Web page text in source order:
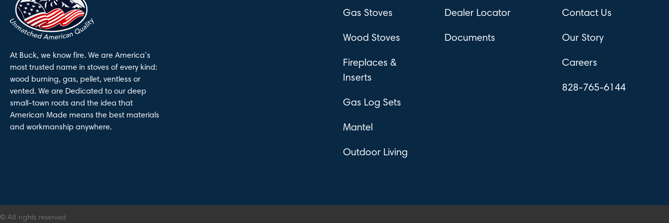
At Buck, we know fire. We are America’s
most trusted name in stoves of every kind:
wood burning, gas, pellet, ventless or
vented. We are Dedicated to our deep
small-town roots and the idea that
American Made means the best materials
and workmanship anywhere.
Gas Stoves
Wood Stoves
Fireplaces &
Inserts
Gas Log Sets
Mantel
Outdoor Living
Dealer Locator
Documents
Contact Us
Our Story
Careers
828-765-6144
© All rights reserved